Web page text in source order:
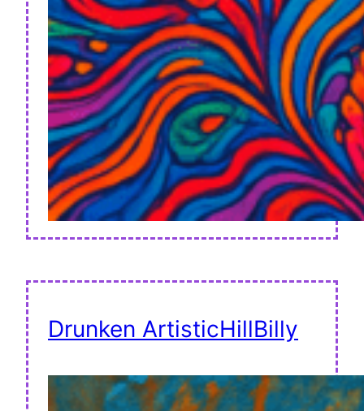
Drunken ArtisticHillBilly